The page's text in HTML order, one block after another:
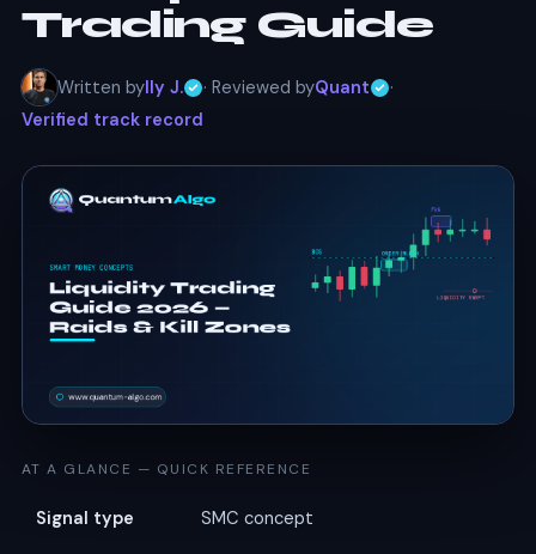
Trading Guide
Written byIly J. · Reviewed byQuant
·
Verified track record
AT A GLANCE — QUICK REFERENCE
Signal type SMC concept